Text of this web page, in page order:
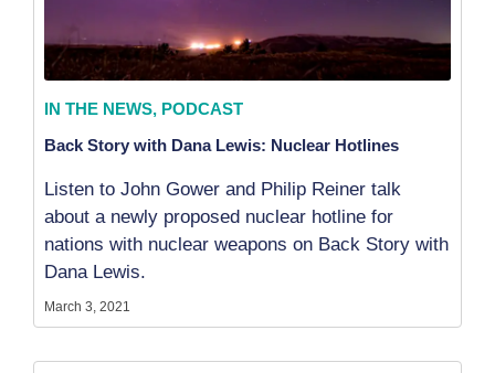
IN THE NEWS, PODCAST
Back Story with Dana Lewis: Nuclear Hotlines
Listen to John Gower and Philip Reiner talk
about a newly proposed nuclear hotline for
nations with nuclear weapons on Back Story with
Dana Lewis.
March 3, 2021